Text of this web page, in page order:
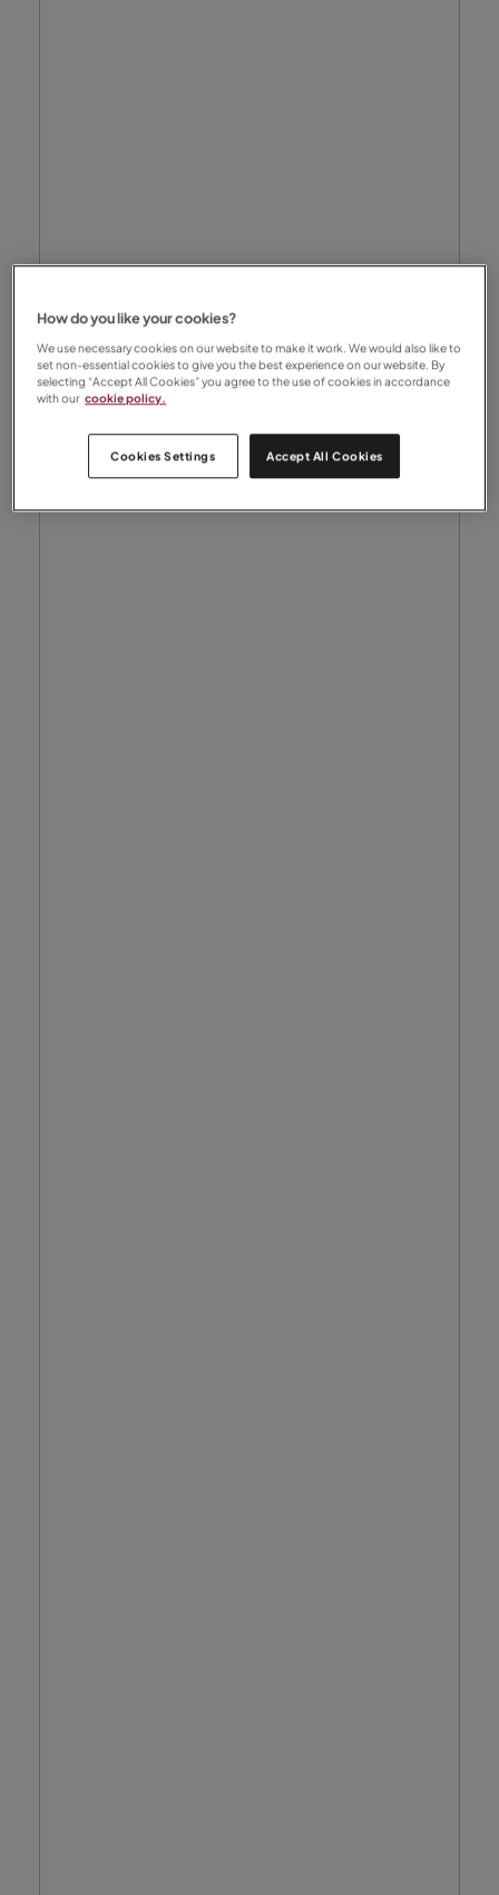
How do you like your cookies?
We use necessary cookies on our website to make it work. We would also like to
set non-essential cookies to give you the best experience on our website. By
selecting “Accept All Cookies” you agree to the use of cookies in accordance
with our cookie policy.
Cookies Settings Accept All Cookies